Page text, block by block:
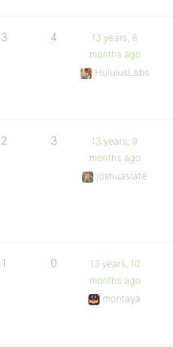
3 4
13 years, 8
months ago
HululusLabs
2 3
13 years, 9
months ago
joshuaslate
1 0
13 years, 10
months ago
montaya